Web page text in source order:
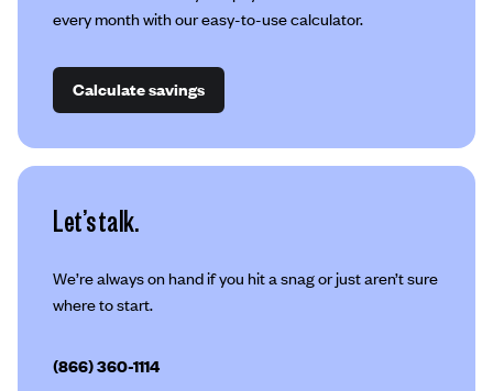
every month with our easy-to-use calculator.
Calculate savings
Let’s talk.
We’re always on hand if you hit a snag or just aren’t sure
where to start.
(866) 360-1114